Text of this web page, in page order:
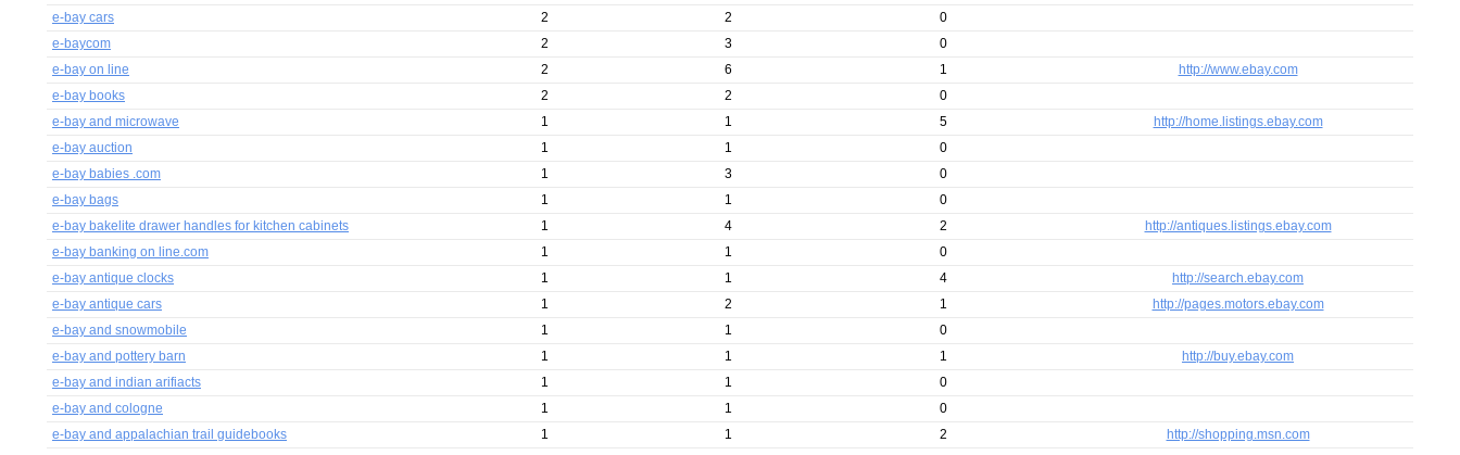
e-bay cars
2 2
0
e-baycom
2 3
0
e-bay on line
2 6 1
http://www.ebay.com
e-bay books
2 2
0
e-bay and microwave
1 1 5
http://home.listings.ebay.com
e-bay auction
1 1
0
e-bay babies .com
1 3
0
e-bay bags
1 1
0
e-bay bakelite drawer handles for kitchen cabinets
1 4 2
http://antiques.listings.ebay.com
e-bay banking on line.com
1 1
0
e-bay antique clocks
1 1 4
http://search.ebay.com
e-bay antique cars
1 2 1
http://pages.motors.ebay.com
e-bay and snowmobile
1 1
0
e-bay and pottery barn
1 1 1
http://buy.ebay.com
e-bay and indian arifiacts
1 1
0
e-bay and cologne
1 1
0
e-bay and appalachian trail guidebooks
1 1 2
http://shopping.msn.com